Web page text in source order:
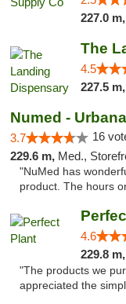
227.0 m,
The
4.5
227.5 m,
Numed - Urbana
3.7 16
229.6 m, Med.,
"NuMed has
product. The hours
4.6
229.8 m,
"The products we
appreciated the